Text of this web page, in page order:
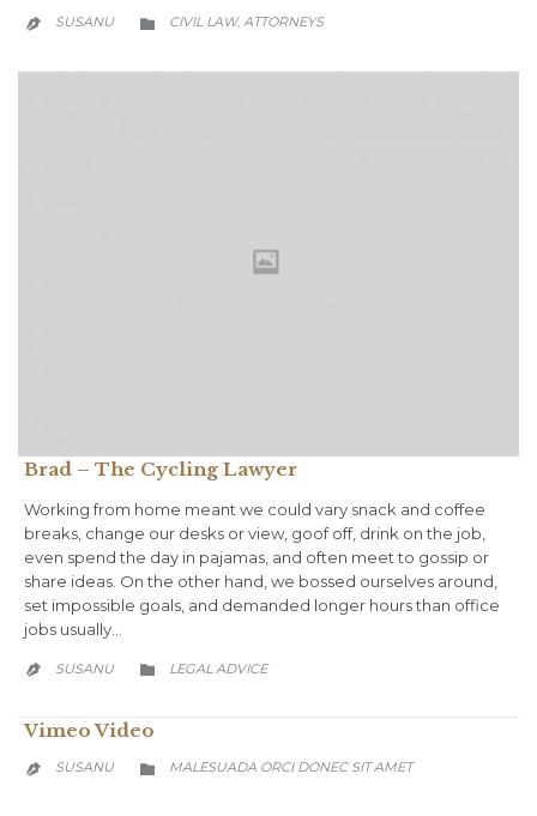
 SUSANU  CATEGORY
CIVIL LAW, АTTORNEYS
Brad – The Cycling Lawyer
Working from home meant we could vary snack and coffee
breaks, change our desks or view, goof off, drink on the job,
even spend the day in pajamas, and often meet to gossip or
share ideas. On the other hand, we bossed ourselves around,
set impossible goals, and demanded longer hours than office
jobs usually…
 SUSANU  CATEGORY
LEGAL ADVICE
Vimeo Video
 SUSANU  CATEGORY
MALESUADA ORCI DONEC SIT AMET